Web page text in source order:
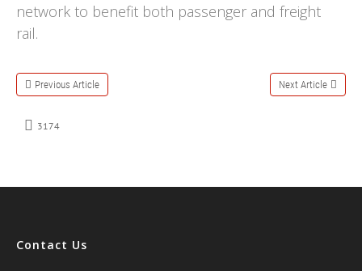
network to benefit both passenger and freight
rail.
Previous Article Next Article
3174
Contact Us